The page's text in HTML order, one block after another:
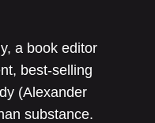
a book editor
best-selling
(Alexander
substance.